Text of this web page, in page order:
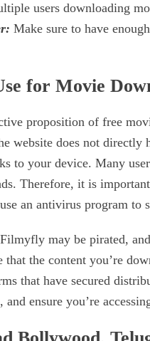
users downloading
Make sure to have
for Movie
proposition of free
website does not directly
to your device. Many
Therefore, it is
an antivirus program to
may be pirated,
the content you’re
that have secured
ensure you’re